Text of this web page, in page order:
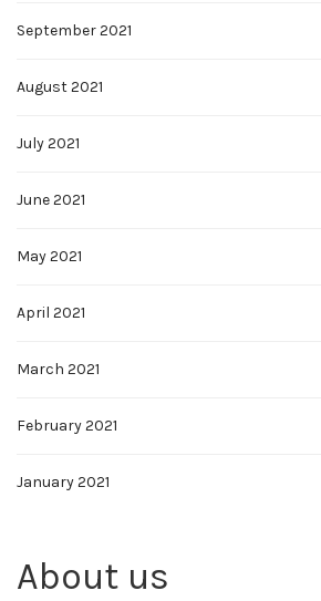
September 2021
August 2021
July 2021
June 2021
May 2021
April 2021
March 2021
February 2021
January 2021
About us